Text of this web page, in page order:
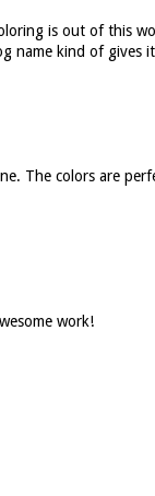
is out of this
name kind of gives
The colors are
work!